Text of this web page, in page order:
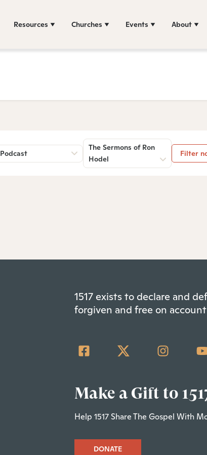
Resources Churches Events About
Podcast
The Sermons of Ron
Hodel
Filter
1517 exists to declare and
forgiven and free on
Make a Gift to
Help 1517 Share The Gospel With
DONATE